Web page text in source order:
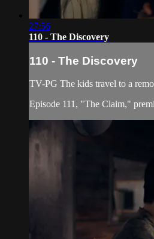
27:56
110 - The Discovery
110 - The Discovery
TV-PG The kids travel to a
Episode 111, "The Claim,"